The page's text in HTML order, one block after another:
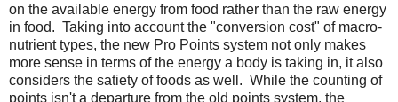
on the available energy from food rather than the raw energy
in food. Taking into account the "conversion cost" of macro-
nutrient types, the new Pro Points system not only makes
more sense in terms of the energy a body is taking in, it also
considers the satiety of foods as well. While the counting of
points isn't a departure from the old points system, the